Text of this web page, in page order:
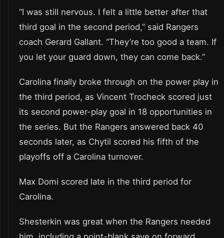
“I was still nervous. I felt a little better after that
third goal in the second period,” said Rangers
coach Gerard Gallant. “They’re too good a team. If
you let your guard down, they can come back.”
Carolina finally broke through on the power play in
the third period, as Vincent Trocheck scored just
its second power-play goal in 18 opportunities in
the series. But the Rangers answered back 40
seconds later, as Chytil scored his fifth of the
playoffs off a Carolina turnover.
Max Domi scored late in the third period for
Carolina.
Shesterkin was great when the Rangers needed